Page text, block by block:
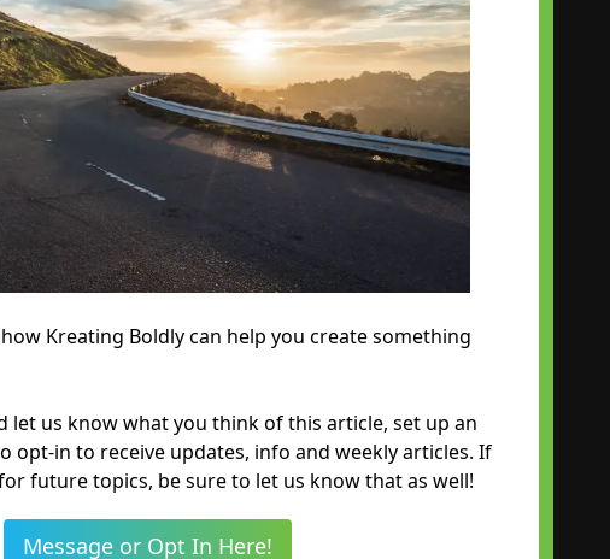
Kreating Boldly can help you create something
let us know what you think of this article, set up an
opt-in to receive updates, info and weekly articles. If
future topics, be sure to let us know that as well!
Message or Opt In Here!